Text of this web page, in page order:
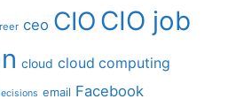
ceo CIO CIO job
cloud cloud computing
email Facebook